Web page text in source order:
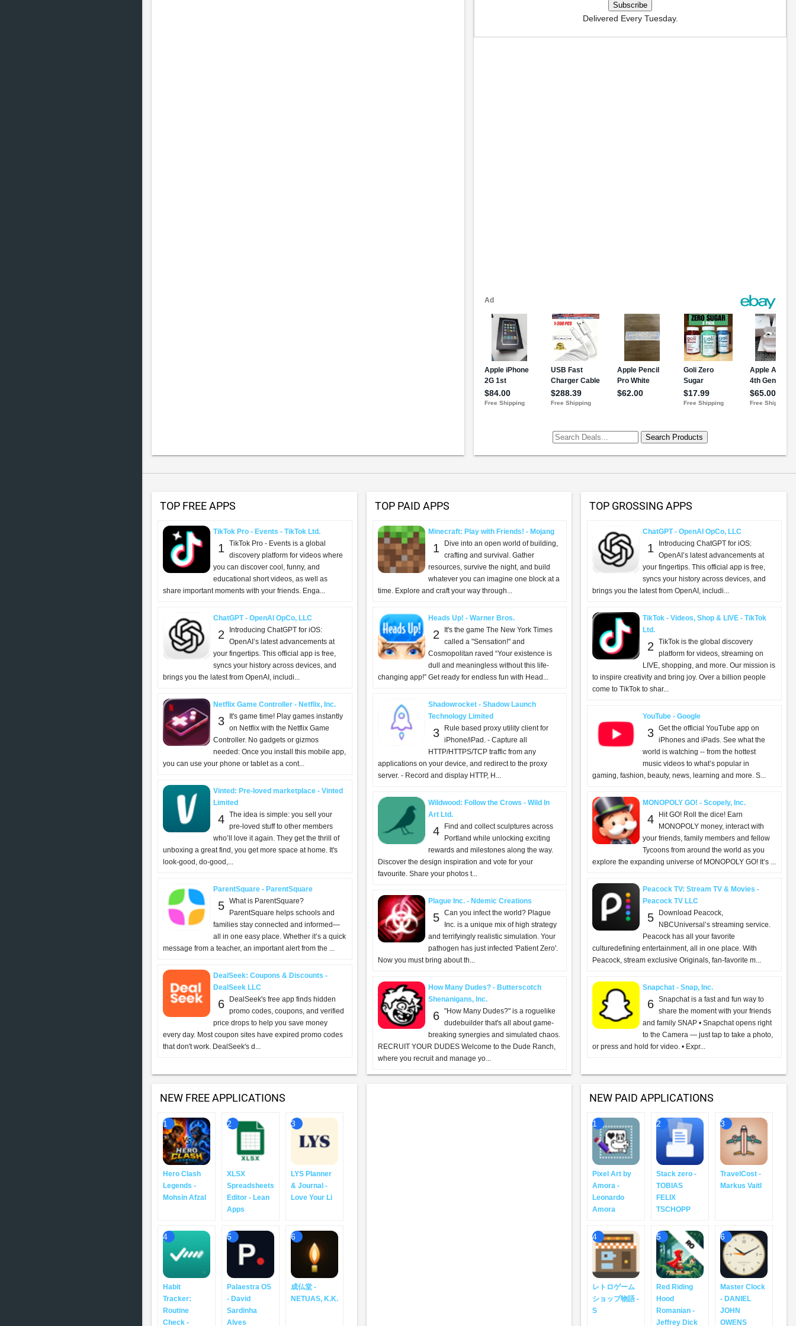
Delivered Every Tuesday.
TOP FREE APPS
TikTok Pro - Events - TikTok Ltd.
1
TikTok Pro - Events is a global
discovery platform for videos where
you can discover cool, funny, and
educational short videos, as well as
share important moments with your friends. Enga...
ChatGPT - OpenAI OpCo, LLC
2
Introducing ChatGPT for iOS:
OpenAI’s latest advancements at
your fingertips. This official app is free,
syncs your history across devices, and
brings you the latest from OpenAI, includi...
Netflix Game Controller - Netflix, Inc.
3
It's game time! Play games instantly
on Netflix with the Netflix Game
Controller. No gadgets or gizmos
needed: Once you install this mobile app,
you can use your phone or tablet as a cont...
Vinted: Pre-loved marketplace - Vinted
Limited
4 The idea is simple: you sell your
pre-loved stuff to other members
who’ll love it again. They get the thrill of
unboxing a great find, you get more space at home. It's
look-good, do-good,...
ParentSquare - ParentSquare
5 What is ParentSquare?
ParentSquare helps schools and
families stay connected and informed—
all in one easy place. Whether it’s a quick
message from a teacher, an important alert from the ...
DealSeek: Coupons & Discounts -
DealSeek LLC
6
DealSeek's free app finds hidden
promo codes, coupons, and verified
price drops to help you save money
every day. Most coupon sites have expired promo codes
that don't work. DealSeek's d...
TOP PAID APPS
Minecraft: Play with Friends! - Mojang
1
Dive into an open world of building,
crafting and survival. Gather
resources, survive the night, and build
whatever you can imagine one block at a
time. Explore and craft your way through...
Heads Up! - Warner Bros.
2
It's the game The New York Times
called a "Sensation!" and
Cosmopolitan raved “Your existence is
dull and meaningless without this life-
changing app!” Get ready for endless fun with Head...
Shadowrocket - Shadow Launch
Technology Limited
3
Rule based proxy utility client for
iPhone/iPad. - Capture all
HTTP/HTTPS/TCP traffic from any
applications on your device, and redirect to the proxy
server. - Record and display HTTP, H...
Wildwood: Follow the Crows - Wild In
Art Ltd.
4
Find and collect sculptures across
Portland while unlocking exciting
rewards and milestones along the way.
Discover the design inspiration and vote for your
favourite. Share your photos t...
Plague Inc. - Ndemic Creations
5 Can you infect the world? Plague
Inc. is a unique mix of high strategy
and terrifyingly realistic simulation. Your
pathogen has just infected 'Patient Zero'.
Now you must bring about th...
How Many Dudes? - Butterscotch
Shenanigans, Inc.
6 "How Many Dudes?" is a roguelike
dudebuilder that's all about game-
breaking synergies and simulated chaos.
RECRUIT YOUR DUDES Welcome to the Dude Ranch,
where you recruit and manage yo...
TOP GROSSING APPS
ChatGPT - OpenAI OpCo, LLC
1
Introducing ChatGPT for iOS:
OpenAI’s latest advancements at
your fingertips. This official app is free,
syncs your history across devices, and
brings you the latest from OpenAI, includi...
TikTok - Videos, Shop & LIVE - TikTok
Ltd.
2
TikTok is the global discovery
platform for videos, streaming on
LIVE, shopping, and more. Our mission is
to inspire creativity and bring joy. Over a billion people
come to TikTok to shar...
YouTube - Google
3 Get the official YouTube app on
iPhones and iPads. See what the
world is watching -- from the hottest
music videos to what’s popular in
gaming, fashion, beauty, news, learning and more. S...
MONOPOLY GO! - Scopely, Inc.
4
Hit GO! Roll the dice! Earn
MONOPOLY money, interact with
your friends, family members and fellow
Tycoons from around the world as you
explore the expanding universe of MONOPOLY GO! It’s ...
Peacock TV: Stream TV & Movies -
Peacock TV LLC
5
Download Peacock,
NBCUniversal’s streaming service.
Peacock has all your favorite
culturedefining entertainment, all in one place. With
Peacock, stream exclusive Originals, fan-favorite m...
Snapchat - Snap, Inc.
6 Snapchat is a fast and fun way to
share the moment with your friends
and family SNAP • Snapchat opens right
to the Camera — just tap to take a photo,
or press and hold for video. • Expr...
NEW FREE APPLICATIONS
1
Hero Clash
Legends -
Mohsin Afzal
2
XLSX
Spreadsheets
Editor - Lean
Apps
3
LYS Planner
& Journal -
Love Your Li
4
Habit
Tracker:
Routine
Check -
5
Palaestra OS
- David
Sardinha
Alves
6
成仏堂 -
NETUAS, K.K.
NEW PAID APPLICATIONS
1
Pixel Art by
Amora -
Leonardo
Amora
2
Stack zero -
TOBIAS
FELIX
TSCHOPP
3
TravelCost -
Markus Vaitl
4
レトロゲーム
ショップ物語 -
S
5
Red Riding
Hood
Romanian -
Jeffrey Dick
6
Master Clock
- DANIEL
JOHN
OWENS